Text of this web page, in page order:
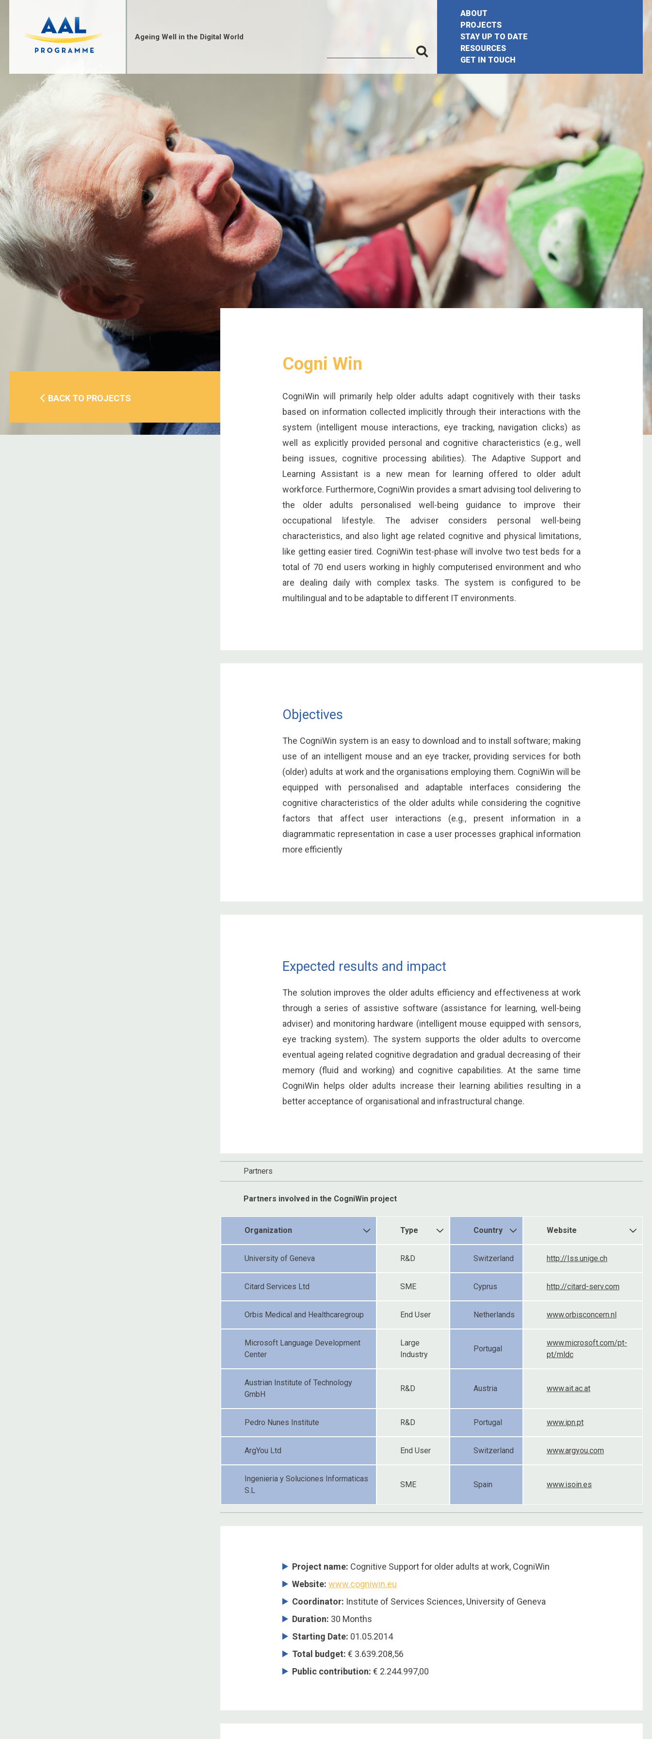
Ageing Well in the Digital World
for:
Search
ABOUT
PROJECTS
STAY UP TO DATE
RESOURCES
GET IN TOUCH
BACK TO PROJECTS
Cogni Win
CogniWin will primarily help older adults adapt cognitively with their tasks
based on information collected implicitly through their interactions with the
system (intelligent mouse interactions, eye tracking, navigation clicks) as
well as explicitly provided personal and cognitive characteristics (e.g., well
being issues, cognitive processing abilities). The Adaptive Support and
Learning Assistant is a new mean for learning offered to older adult
workforce. Furthermore, CogniWin provides a smart advising tool delivering to
the older adults personalised well-being guidance to improve their
occupational lifestyle. The adviser considers personal well-being
characteristics, and also light age related cognitive and physical limitations,
like getting easier tired. CogniWin test-phase will involve two test beds for a
total of 70 end users working in highly computerised environment and who
are dealing daily with complex tasks. The system is configured to be
multilingual and to be adaptable to different IT environments.
Objectives
The CogniWin system is an easy to download and to install software; making
use of an intelligent mouse and an eye tracker, providing services for both
(older) adults at work and the organisations employing them. CogniWin will be
equipped with personalised and adaptable interfaces considering the
cognitive characteristics of the older adults while considering the cognitive
factors that affect user interactions (e.g., present information in a
diagrammatic representation in case a user processes graphical information
more efficiently
Expected results and impact
The solution improves the older adults efficiency and effectiveness at work
through a series of assistive software (assistance for learning, well-being
adviser) and monitoring hardware (intelligent mouse equipped with sensors,
eye tracking system). The system supports the older adults to overcome
eventual ageing related cognitive degradation and gradual decreasing of their
memory (fluid and working) and cognitive capabilities. At the same time
CogniWin helps older adults increase their learning abilities resulting in a
better acceptance of organisational and infrastructural change.
Partners
Partners involved in the CogniWin project
Organization Type Country Website
University of Geneva R&D Switzerland http://Iss.unige.ch
Citard Services Ltd SME Cyprus http://citard-serv.com
Orbis Medical and Healthcaregroup End User Netherlands www.orbisconcern.nl
Microsoft Language Development
Center
Large
Industry
Portugal
www.microsoft.com/pt-
pt/mldc
Austrian Institute of Technology
GmbH
R&D Austria www.ait.ac.at
Pedro Nunes Institute R&D Portugal www.ipn.pt
ArgYou Ltd End User Switzerland www.argyou.com
Ingenieria y Soluciones Informaticas
S.L
SME Spain www.isoin.es
Project name: Cognitive Support for older adults at work, CogniWin
Website:www.cogniwin.eu
Coordinator: Institute of Services Sciences, University of Geneva
Duration: 30 Months
Starting Date: 01.05.2014
Total budget: € 3.639.208,56
Public contribution: € 2.244.997,00